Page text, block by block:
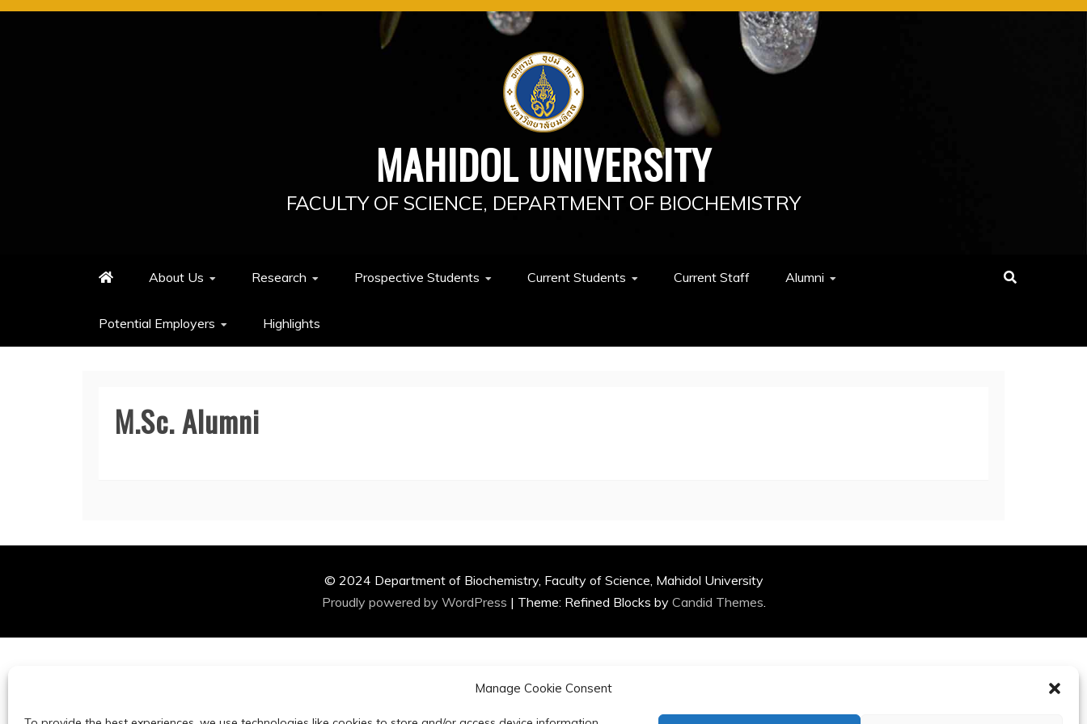
Manage Cookie Consent
Skip
MAHIDOL UNIVERSITY
FACULTY OF SCIENCE, DEPARTMENT OF BIOCHEMISTRY
About Us Research Prospective Students Current Students Current Staff Alumni
Potential Employers Highlights
M.Sc. Alumni
© 2024 Department of Biochemistry, Faculty of Science, Mahidol University
Proudly powered by WordPress | Theme: Refined Blocks by Candid Themes.